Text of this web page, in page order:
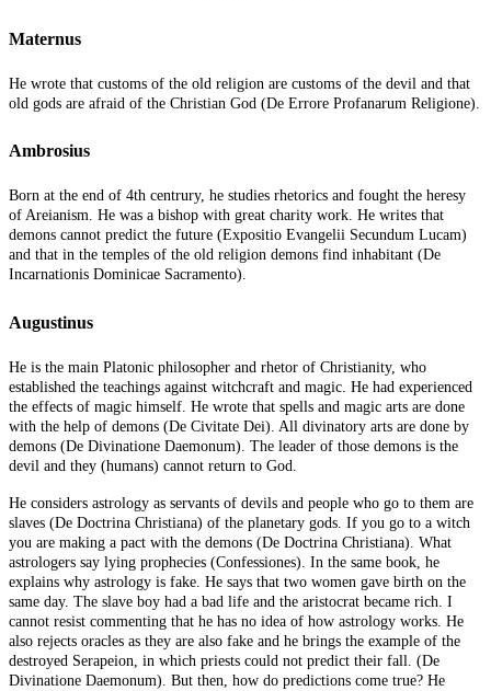
Maternus
He wrote that customs of the old religion are customs of the devil and that
old gods are afraid of the Christian God (De Errore Profanarum Religione).
Ambrosius
Born at the end of 4th centrury, he studies rhetorics and fought the heresy
of Areianism. He was a bishop with great charity work. He writes that
demons cannot predict the future (Expositio Evangelii Secundum Lucam)
and that in the temples of the old religion demons find inhabitant (De
Incarnationis Dominicae Sacramento).
Augustinus
He is the main Platonic philosopher and rhetor of Christianity, who
established the teachings against witchcraft and magic. He had experienced
the effects of magic himself. He wrote that spells and magic arts are done
with the help of demons (De Civitate Dei). All divinatory arts are done by
demons (De Divinatione Daemonum). The leader of those demons is the
devil and they (humans) cannot return to God.
He considers astrology as servants of devils and people who go to them are
slaves (De Doctrina Christiana) of the planetary gods. If you go to a witch
you are making a pact with the demons (De Doctrina Christiana). What
astrologers say lying prophecies (Confessiones). In the same book, he
explains why astrology is fake. He says that two women gave birth on the
same day. The slave boy had a bad life and the aristocrat became rich. I
cannot resist commenting that he has no idea of how astrology works. He
also rejects oracles as they are also fake and he brings the example of the
destroyed Serapeion, in which priests could not predict their fall. (De
Divinatione Daemonum). But then, how do predictions come true? He